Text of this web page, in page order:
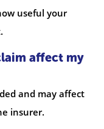
useful your
affect my
and may affect
insurer.